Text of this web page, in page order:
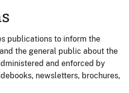
publications to inform the
the general public about the
and enforced by
newsletters, brochures,